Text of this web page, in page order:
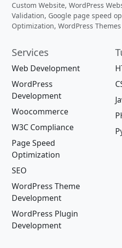
Custom Website, WordPress
Validation, Google page speed
Optimization, WordPress
Services
Web Development
WordPress
Development
Woocommerce
W3C Compliance
Page Speed
Optimization
SEO
WordPress Theme
Development
WordPress Plugin
Development